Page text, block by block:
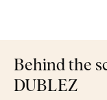
Behind the
DUBLEZ